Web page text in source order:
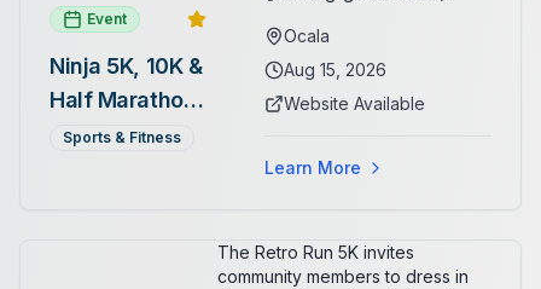
Event
Ninja 5K, 10K &
Half Marathon
— August 15
Sports & Fitness
Ocala
Aug 15, 2026
Website Available
Learn More
The Retro Run 5K invites
community members to dress in